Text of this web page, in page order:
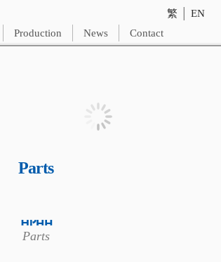
繁
EN
Production News Contact
Parts